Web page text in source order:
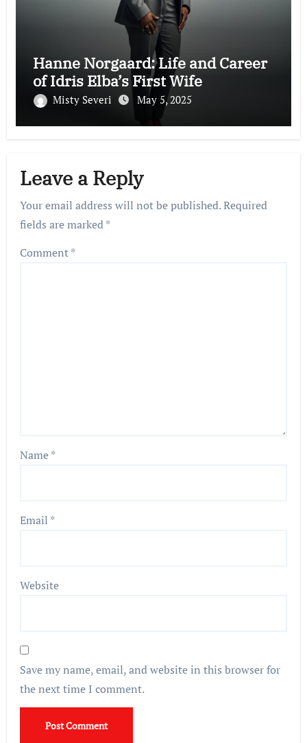
Hanne Norgaard: Life and Career
of Idris Elba’s First Wife
Misty Severi May 5, 2025
Leave a Reply
Your email address will not be published.Required
fields are marked*
Comment*
Name*
Email *
Website
Save my name, email, and website in this browser for
the next time I comment.